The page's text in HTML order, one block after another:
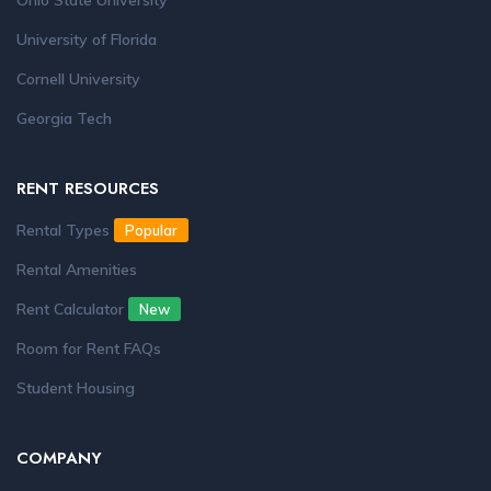
University of Florida
Cornell University
Georgia Tech
RENT RESOURCES
Rental Types Popular
Rental Amenities
Rent Calculator
New
Room for Rent FAQs
Student Housing
COMPANY